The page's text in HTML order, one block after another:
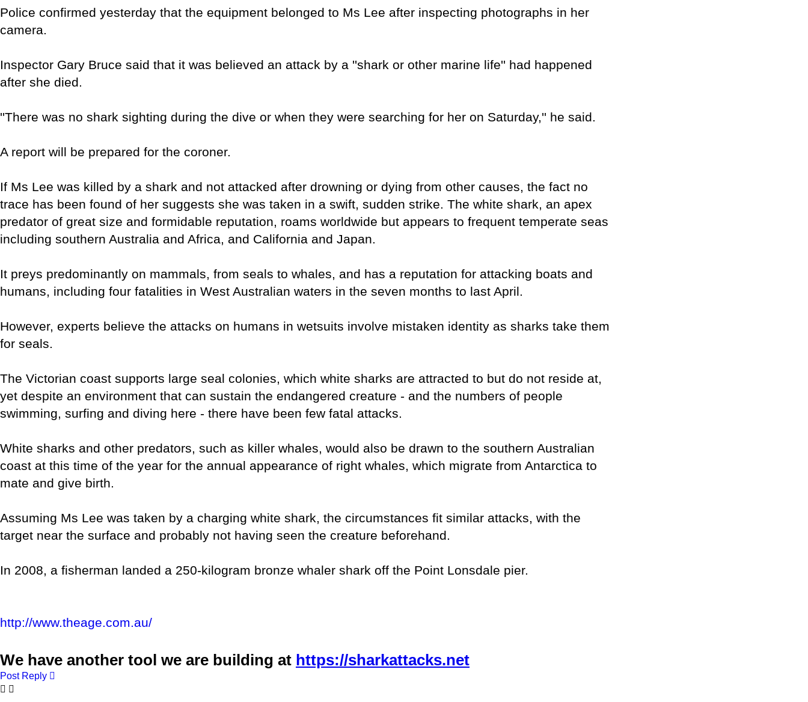
Police confirmed yesterday that the equipment belonged to Ms Lee after inspecting photographs in her
camera.
Inspector Gary Bruce said that it was believed an attack by a ''shark or other marine life'' had happened
after she died.
''There was no shark sighting during the dive or when they were searching for her on Saturday,'' he said.
A report will be prepared for the coroner.
If Ms Lee was killed by a shark and not attacked after drowning or dying from other causes, the fact no
trace has been found of her suggests she was taken in a swift, sudden strike. The white shark, an apex
predator of great size and formidable reputation, roams worldwide but appears to frequent temperate seas
including southern Australia and Africa, and California and Japan.
It preys predominantly on mammals, from seals to whales, and has a reputation for attacking boats and
humans, including four fatalities in West Australian waters in the seven months to last April.
However, experts believe the attacks on humans in wetsuits involve mistaken identity as sharks take them
for seals.
The Victorian coast supports large seal colonies, which white sharks are attracted to but do not reside at,
yet despite an environment that can sustain the endangered creature - and the numbers of people
swimming, surfing and diving here - there have been few fatal attacks.
White sharks and other predators, such as killer whales, would also be drawn to the southern Australian
coast at this time of the year for the annual appearance of right whales, which migrate from Antarctica to
mate and give birth.
Assuming Ms Lee was taken by a charging white shark, the circumstances fit similar attacks, with the
target near the surface and probably not having seen the creature beforehand.
In 2008, a fisherman landed a 250-kilogram bronze whaler shark off the Point Lonsdale pier.
http://www.theage.com.au/
We have another tool we are building at https://sharkattacks.net
Post Reply